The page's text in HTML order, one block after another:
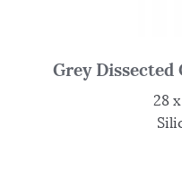
Grey Dissected
28